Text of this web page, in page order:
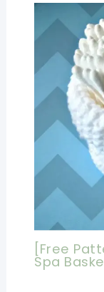
[Free
Spa